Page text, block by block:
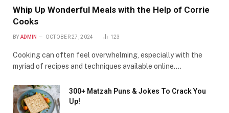
Whip Up Wonderful Meals with the Help of Corrie
Cooks
BY ADMIN OCTOBER 27, 2024 123
Cooking can often feel overwhelming, especially with the
myriad of recipes and techniques available online.…
300+ Matzah Puns & Jokes To Crack You
Up!